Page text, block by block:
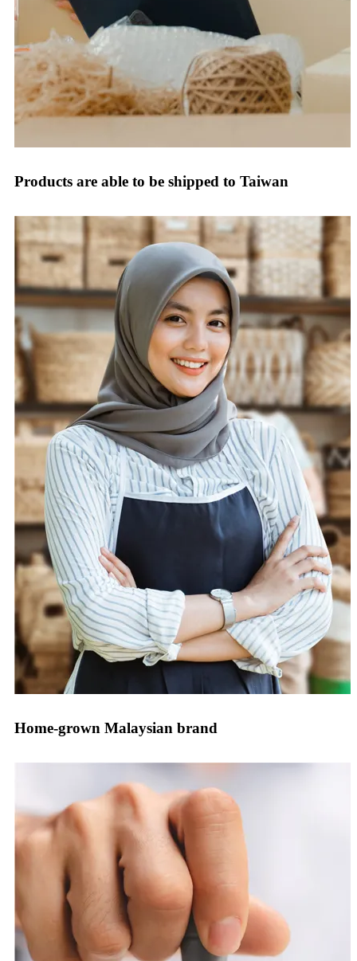
Products are able to be shipped to Taiwan
Home-grown Malaysian brand